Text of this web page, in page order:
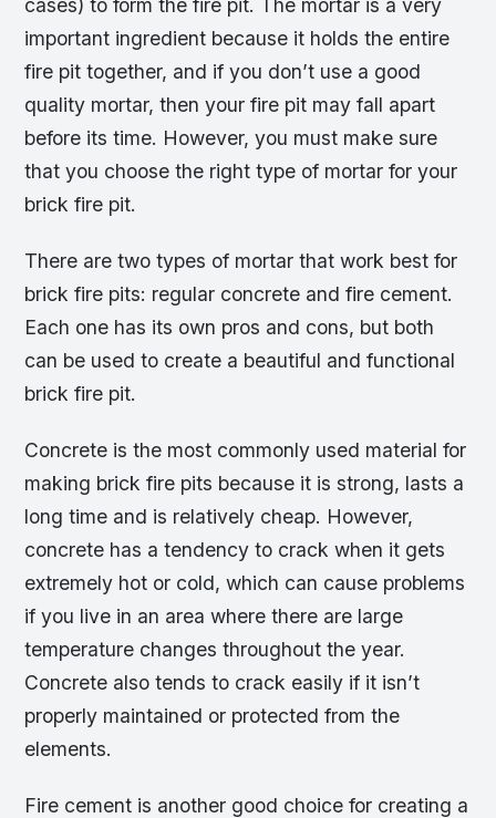
important ingredient because it holds the entire
fire pit together, and if you don’t use a good
quality mortar, then your fire pit may fall apart
before its time. However, you must make sure
that you choose the right type of mortar for your
brick fire pit.
There are two types of mortar that work best for
brick fire pits: regular concrete and fire cement.
Each one has its own pros and cons, but both
can be used to create a beautiful and functional
brick fire pit.
Concrete is the most commonly used material for
making brick fire pits because it is strong, lasts a
long time and is relatively cheap. However,
concrete has a tendency to crack when it gets
extremely hot or cold, which can cause problems
if you live in an area where there are large
temperature changes throughout the year.
Concrete also tends to crack easily if it isn’t
properly maintained or protected from the
elements.
Fire cement is another good choice for creating a